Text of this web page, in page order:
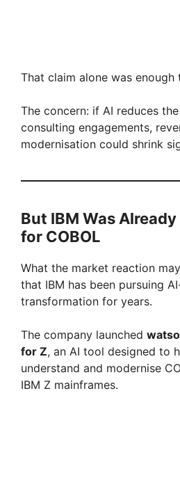
That claim alone was
The concern: if AI reduces
consulting engagements,
modernisation could shrink
But IBM Was
for COBOL
What the market reaction
that IBM has been pursuing
transformation for years.
The company launched
for Z, an AI tool designed to
understand and modernise
IBM Z mainframes.